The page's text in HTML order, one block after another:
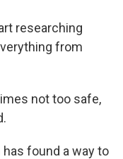
researching
from
not too safe,
has found a way to